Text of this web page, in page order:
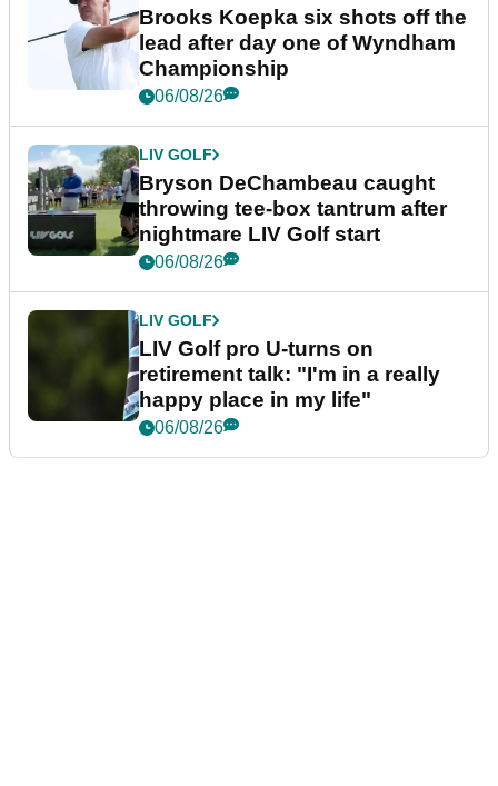
Brooks Koepka six shots off the
lead after day one of Wyndham
Championship
06/08/26
LIV GOLF
Bryson DeChambeau caught
throwing tee-box tantrum after
nightmare LIV Golf start
06/08/26
LIV GOLF
LIV Golf pro U-turns on
retirement talk: "I'm in a really
happy place in my life"
06/08/26